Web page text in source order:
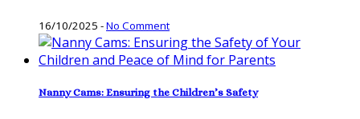
16/10/2025 -No Comment
Nanny Cams: Ensuring the Children’s Safety